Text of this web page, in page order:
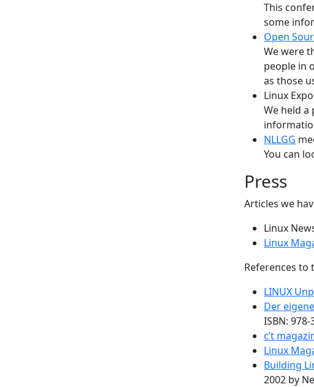
This
some
Open
We were
people in
as those
Linux
We held
NLLGG
You can
Press
Articles we
Linux
Linux
References to
LINUX
Der
ISBN:
c’t
Linux
Building
2002 by